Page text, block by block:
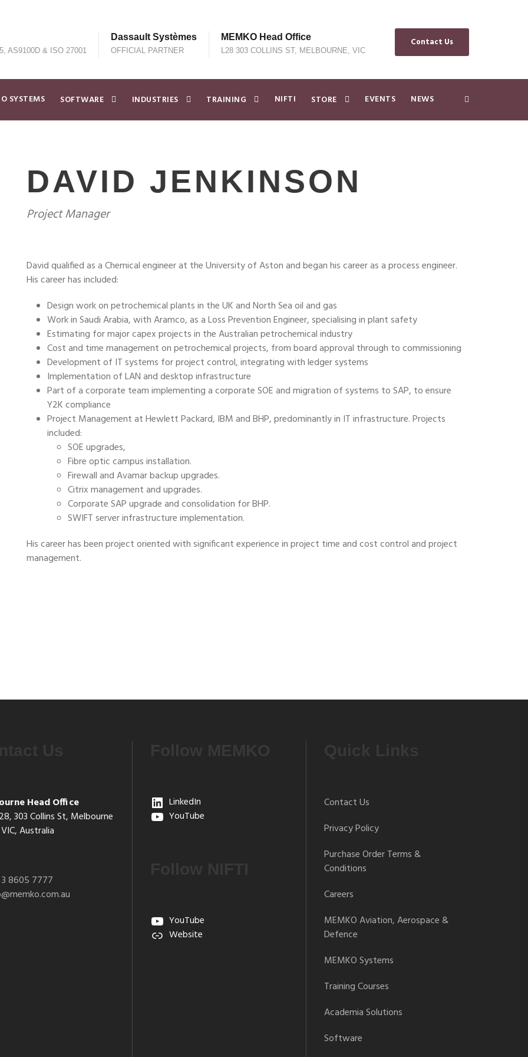
AS9100D & ISO 27001
Dassault Systèmes
OFFICIAL PARTNER
MEMKO Head Office
L28 303 COLLINS ST, MELBOURNE, VIC
Contact Us
SYSTEMS SOFTWARE INDUSTRIES TRAINING NIFTI STORE EVENTS NEWS
DAVID JENKINSON
Project Manager
David qualified as a Chemical engineer at the University of Aston and began his career as a process engineer.
His career has included:
Design work on petrochemical plants in the UK and North Sea oil and gas
Work in Saudi Arabia, with Aramco, as a Loss Prevention Engineer, specialising in plant safety
Estimating for major capex projects in the Australian petrochemical industry
Cost and time management on petrochemical projects, from board approval through to commissioning
Development of IT systems for project control, integrating with ledger systems
Implementation of LAN and desktop infrastructure
Part of a corporate team implementing a corporate SOE and migration of systems to SAP, to ensure
Y2K compliance
Project Management at Hewlett Packard, IBM and BHP, predominantly in IT infrastructure. Projects
included:
SOE upgrades,
Fibre optic campus installation.
Firewall and Avamar backup upgrades.
Citrix management and upgrades.
Corporate SAP upgrade and consolidation for BHP.
SWIFT server infrastructure implementation.
His career has been project oriented with significant experience in project time and cost control and project
management.
Head Office
303 Collins St, Melbourne
Australia
3 8605 7777
LinkedIn
YouTube
YouTube
Website
Contact Us
Privacy Policy
Purchase Order Terms &
Conditions
Careers
MEMKO Aviation, Aerospace &
Defence
MEMKO Systems
Training Courses
Academia Solutions
Software